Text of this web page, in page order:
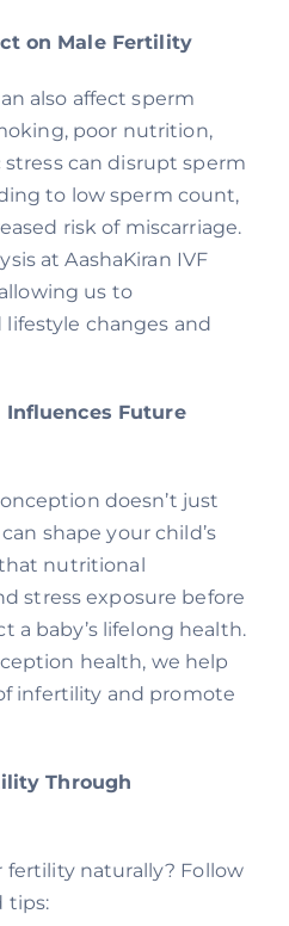
on Male Fertility
also affect sperm
poor nutrition,
can disrupt sperm
to low sperm count,
risk of miscarriage.
at AashaKiran IVF
us to
changes and
Influences Future
doesn’t just
shape your child’s
nutritional
stress exposure before
a baby’s lifelong health.
health, we help
infertility and promote
Through
naturally? Follow
tips: